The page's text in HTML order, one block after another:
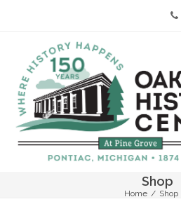
Shop
Home / Shop